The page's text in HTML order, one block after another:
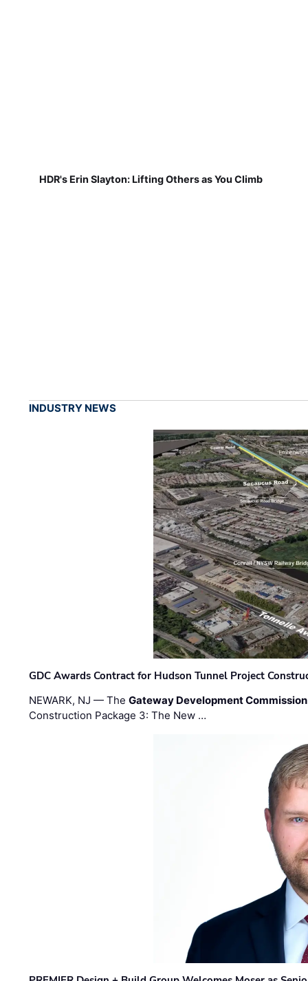
HDR's Erin Slayton: Lifting Others as You Climb
INDUSTRY NEWS
GDC Awards Contract for Hudson Tunnel Project
NEWARK, NJ — TheGateway Development Commission
Construction Package 3: The New …